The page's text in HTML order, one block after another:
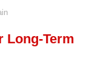
Long-Term